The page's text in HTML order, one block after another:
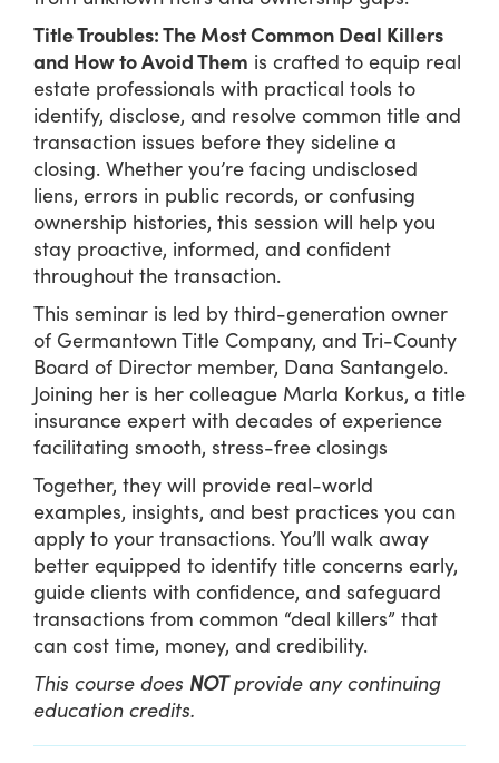
Title Troubles: The Most Common Deal Killers
and How to Avoid Them is crafted to equip real
estate professionals with practical tools to
identify, disclose, and resolve common title and
transaction issues before they sideline a
closing. Whether you’re facing undisclosed
liens, errors in public records, or confusing
ownership histories, this session will help you
stay proactive, informed, and confident
throughout the transaction.
This seminar is led by third-generation owner
of Germantown Title Company, and Tri-County
Board of Director member, Dana Santangelo.
Joining her is her colleague Marla Korkus, a title
insurance expert with decades of experience
facilitating smooth, stress-free closings
Together, they will provide real-world
examples, insights, and best practices you can
apply to your transactions. You’ll walk away
better equipped to identify title concerns early,
guide clients with confidence, and safeguard
transactions from common “deal killers” that
can cost time, money, and credibility.
This course does NOTprovide any continuing
education credits.